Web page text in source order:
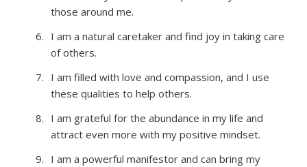
those around me.
I am a natural caretaker and find joy in taking care
of others.
I am filled with love and compassion, and I use
these qualities to help others.
I am grateful for the abundance in my life and
attract even more with my positive mindset.
I am a powerful manifestor and can bring my